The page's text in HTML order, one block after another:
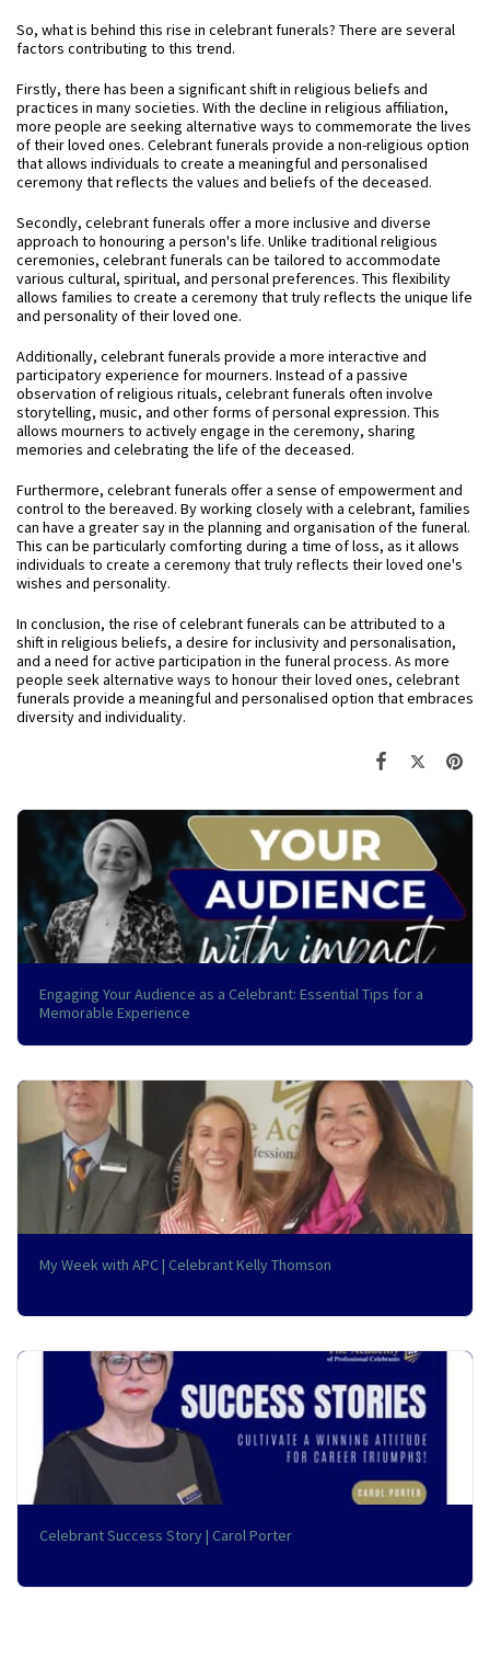
So, what is behind this rise in celebrant funerals? There are several
factors contributing to this trend.
Firstly, there has been a significant shift in religious beliefs and
practices in many societies. With the decline in religious affiliation,
more people are seeking alternative ways to commemorate the lives
of their loved ones. Celebrant funerals provide a non-religious option
that allows individuals to create a meaningful and personalised
ceremony that reflects the values and beliefs of the deceased.
Secondly, celebrant funerals offer a more inclusive and diverse
approach to honouring a person's life. Unlike traditional religious
ceremonies, celebrant funerals can be tailored to accommodate
various cultural, spiritual, and personal preferences. This flexibility
allows families to create a ceremony that truly reflects the unique life
and personality of their loved one.
Additionally, celebrant funerals provide a more interactive and
participatory experience for mourners. Instead of a passive
observation of religious rituals, celebrant funerals often involve
storytelling, music, and other forms of personal expression. This
allows mourners to actively engage in the ceremony, sharing
memories and celebrating the life of the deceased.
Furthermore, celebrant funerals offer a sense of empowerment and
control to the bereaved. By working closely with a celebrant, families
can have a greater say in the planning and organisation of the funeral.
This can be particularly comforting during a time of loss, as it allows
individuals to create a ceremony that truly reflects their loved one's
wishes and personality.
In conclusion, the rise of celebrant funerals can be attributed to a
shift in religious beliefs, a desire for inclusivity and personalisation,
and a need for active participation in the funeral process. As more
people seek alternative ways to honour their loved ones, celebrant
funerals provide a meaningful and personalised option that embraces
diversity and individuality.
Engaging Your Audience as a Celebrant: Essential Tips for a
Memorable Experience
My Week with APC | Celebrant Kelly Thomson
Celebrant Success Story | Carol Porter